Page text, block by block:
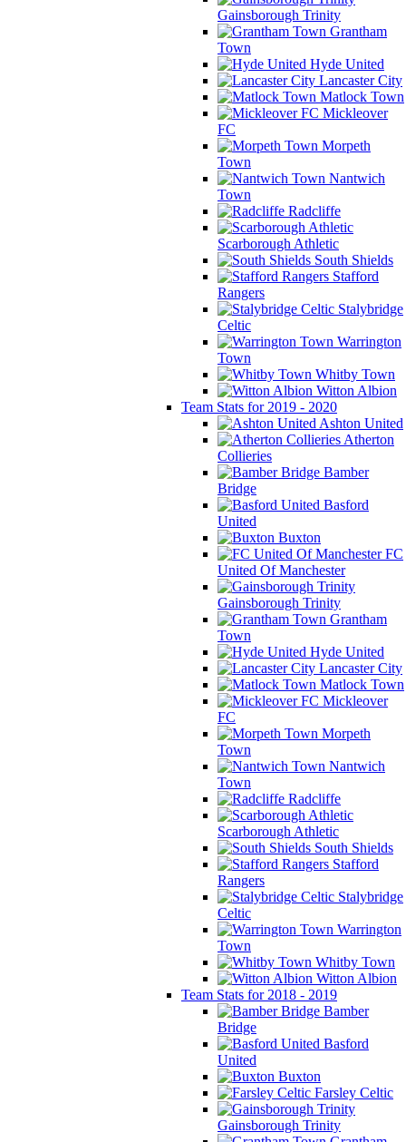
Gainsborough Trinity
Grantham
Town
Hyde United
Lancaster City
Matlock Town
Mickleover
FC
Morpeth
Town
Nantwich
Town
Radcliffe
Scarborough Athletic
South Shields
Stafford
Rangers
Stalybridge
Celtic
Warrington
Town
Whitby Town
Witton Albion
Team Stats for 2019 - 2020
Ashton United
Atherton
Collieries
Bamber
Bridge
Basford
United
Buxton
FC
United Of Manchester
Gainsborough Trinity
Grantham
Town
Hyde United
Lancaster City
Matlock Town
Mickleover
FC
Morpeth
Town
Nantwich
Town
Radcliffe
Scarborough Athletic
South Shields
Stafford
Rangers
Stalybridge
Celtic
Warrington
Town
Whitby Town
Witton Albion
Team Stats for 2018 - 2019
Bamber
Bridge
Basford
United
Buxton
Farsley Celtic
Gainsborough Trinity